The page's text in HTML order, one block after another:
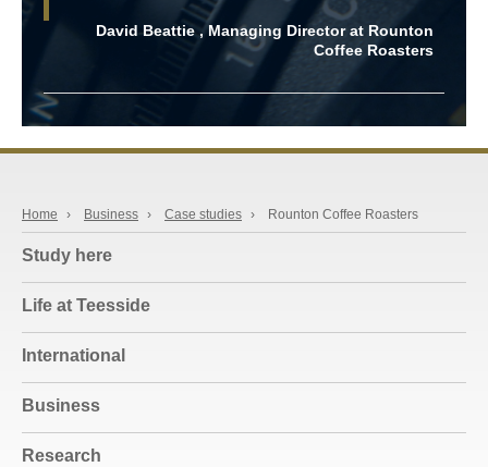
David Beattie , Managing Director at Rounton
Coffee Roasters
Home › Business › Case studies › Rounton Coffee Roasters
Study here
Life at Teesside
International
Business
Research